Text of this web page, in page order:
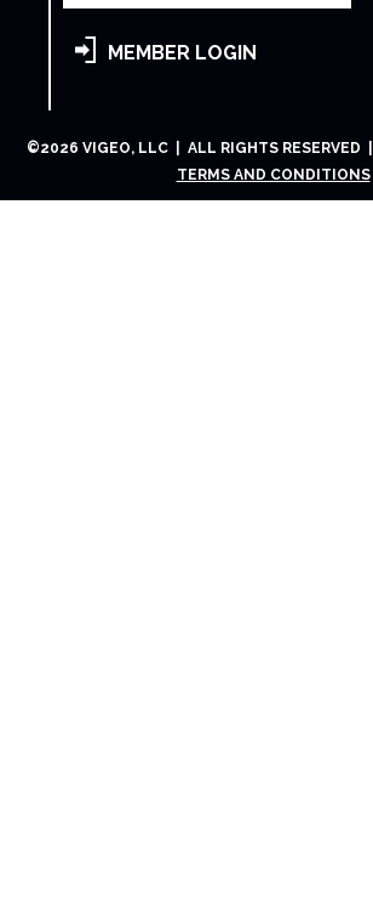
MEMBER LOGIN
©2026 VIGEO, LLC | ALL RIGHTS RESERVED |
TERMS AND CONDITIONS